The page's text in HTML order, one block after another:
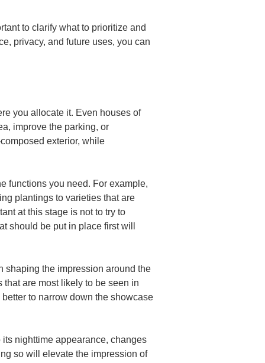
to clarify what to prioritize and
privacy, and future uses, you can
you allocate it. Even houses of
improve the parking, or
exterior, while
functions you need. For example,
plantings to varieties that are
at this stage is not to try to
should be put in place first will
shaping the impression around the
are most likely to be seen in
to narrow down the showcase
nighttime appearance, changes
so will elevate the impression of